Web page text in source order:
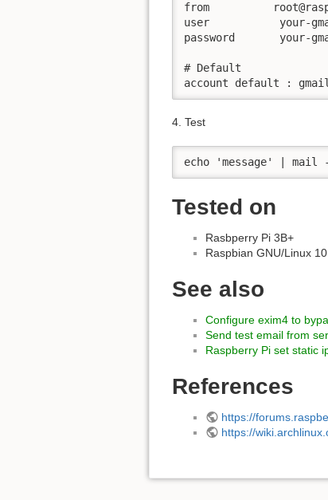
from
user           your-
password       your-
# Default
4. Test
echo 'message' | mail
Tested on
Rasbperry Pi 3B+
Raspbian GNU/Linux
See also
Configure exim4 to
Send test email from
Raspberry Pi set static
References
https://
https://